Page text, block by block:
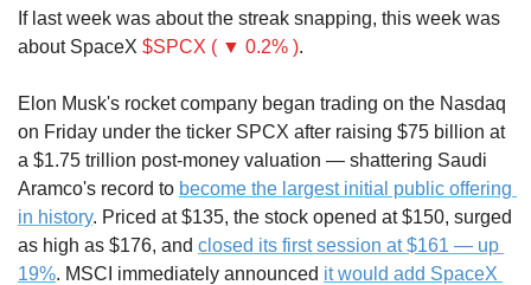
If last week was about the streak snapping, this week was
about SpaceX $SPCX ( ▼ 0.2% ).
Elon Musk's rocket company began trading on the Nasdaq
on Friday under the ticker SPCX after raising $75 billion at
a $1.75 trillion post-money valuation — shattering Saudi
Aramco's record to become the largest initial public offering
in history. Priced at $135, the stock opened at $150, surged
as high as $176, and closed its first session at $161 — up
19%. MSCI immediately announced it would add SpaceX